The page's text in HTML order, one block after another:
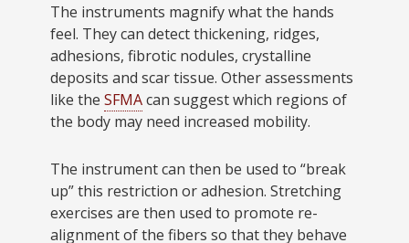
The instruments magnify what the hands
feel. They can detect thickening, ridges,
adhesions, fibrotic nodules, crystalline
deposits and scar tissue. Other assessments
like the SFMAcan suggest which regions of
the body may need increased mobility.
The instrument can then be used to “break
up” this restriction or adhesion. Stretching
exercises are then used to promote re-
alignment of the fibers so that they behave